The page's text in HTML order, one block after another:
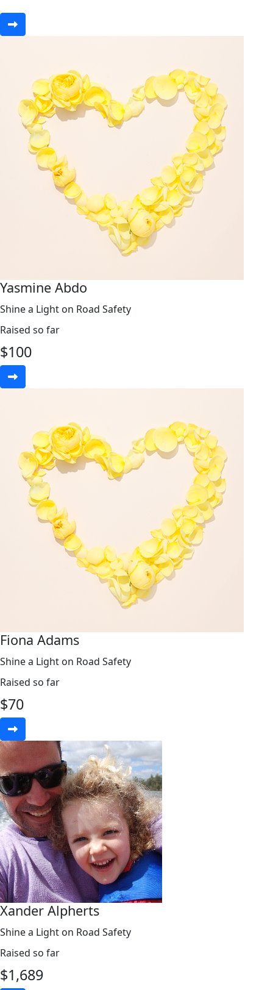
Yasmine Abdo
Shine a Light on Road Safety
Raised so far
$100
Fiona Adams
Shine a Light on Road Safety
Raised so far
$70
Xander Alpherts
Shine a Light on Road Safety
Raised so far
$1,689